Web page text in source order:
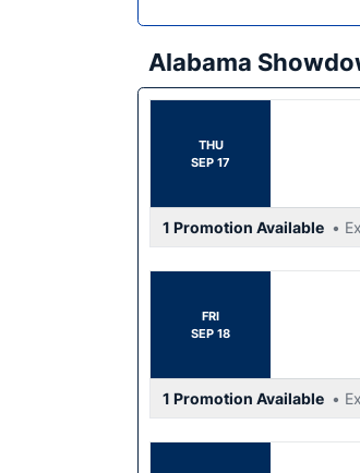
Alabama
THU
SEP 17
1 Promotion Available •
FRI
SEP 18
1 Promotion Available •